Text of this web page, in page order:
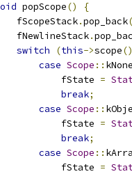
popScope()
{
fScopeStack
.pop_back
fNewlineStack
.
switch
(this->scope
case Scope :: kNone
fState
=
break;
case Scope ::
fState
=
break;
case Scope ::
fState
=